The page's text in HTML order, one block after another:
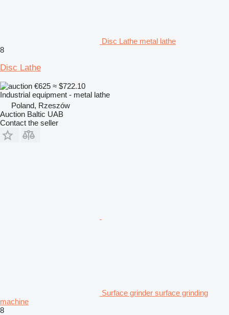
Disc Lathe metal lathe
8
Disc Lathe
€625 ≈ $722.10
Industrial equipment - metal lathe
Poland, Rzeszów
Auction Baltic UAB
Contact the seller
Surface grinder surface grinding
machine
8